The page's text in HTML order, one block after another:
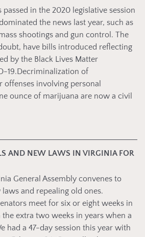
in the 2020 legislative session
the news last year, such as
shootings and gun control. The
have bills introduced reflecting
by the Black Lives Matter
19.Decriminalization of
offenses involving personal
ounce of marijuana are now a civil
AND NEW LAWS IN VIRGINIA FOR
General Assembly convenes to
and repealing old ones.
meet for six or eight weeks in
extra two weeks in years when a
had a 47-day session this year with